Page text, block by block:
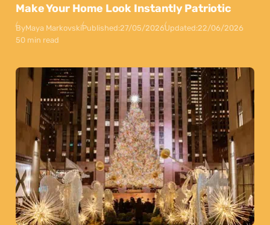
Make Your Home Look Instantly Patriotic
ByMaya MarkovskiPublished:27/05/2026Updated:22/06/2026
50 min read